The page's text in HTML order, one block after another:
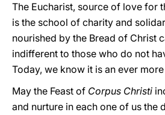
The Eucharist, source of love for
is the school of charity and
nourished by the Bread of Christ
indifferent to those who do not
Today, we know it is an ever
May the Feast of Corpus Christi
and nurture in each one of us the